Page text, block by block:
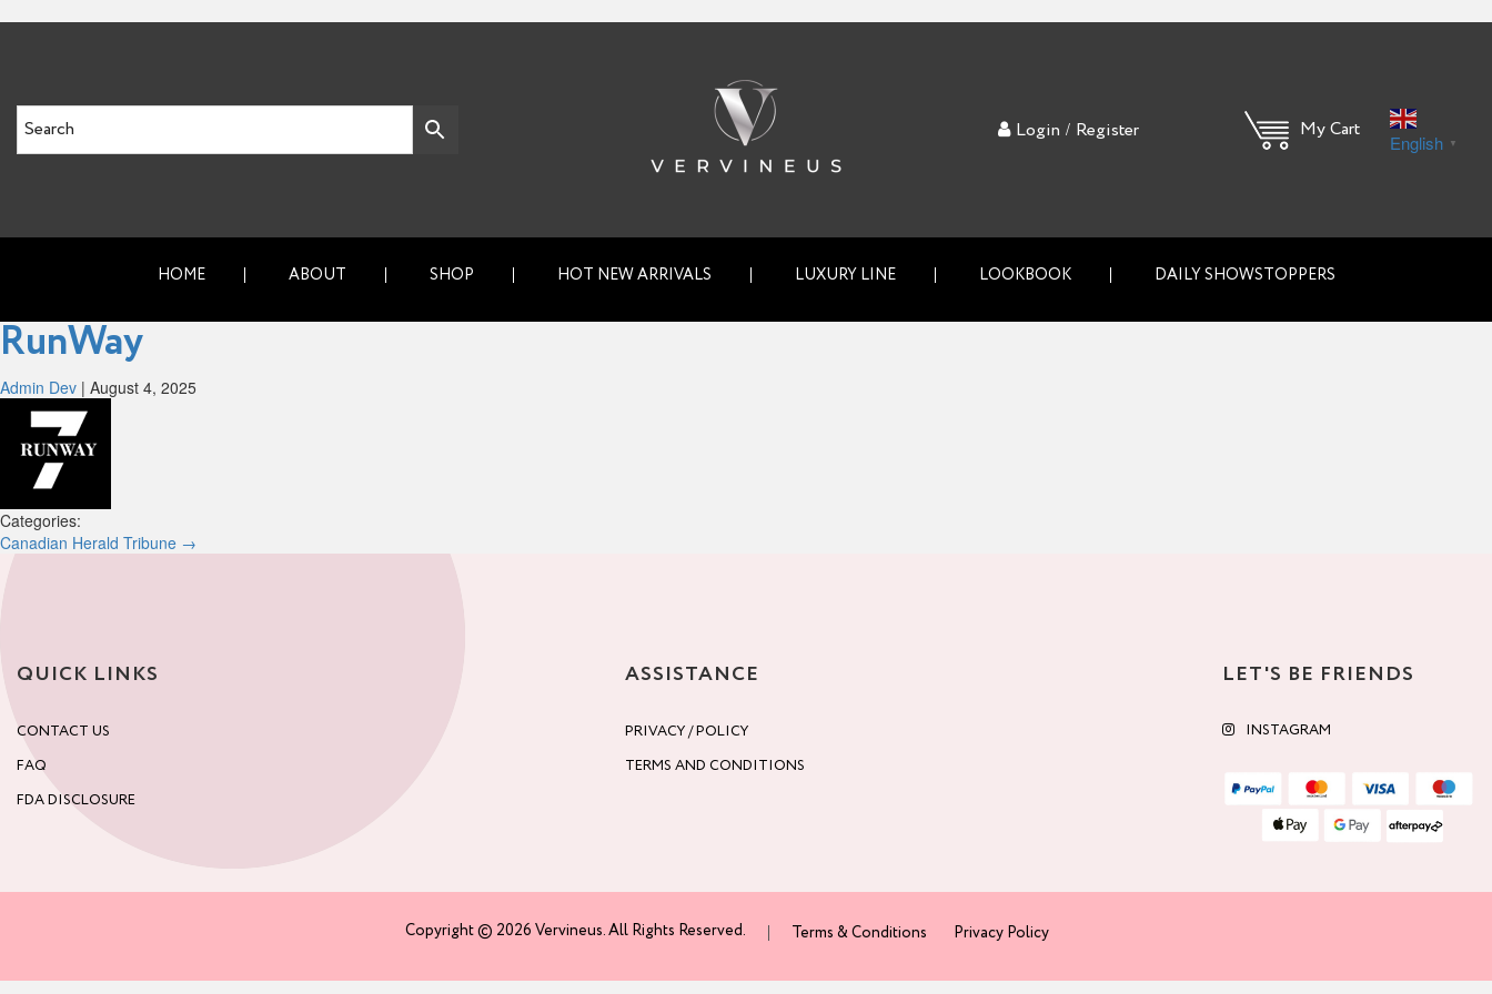
Login / Register My Cart
English ▼
HOME ABOUT SHOP HOT NEW ARRIVALS LUXURY LINE LOOKBOOK DAILY SHOWSTOPPERS
RunWay
Admin Dev | August 4, 2025
Categories:
Post
Canadian Herald Tribune →
QUICK LINKS
CONTACT US
FAQ
FDA DISCLOSURE
ASSISTANCE
PRIVACY / POLICY
TERMS AND CONDITIONS
LET'S BE FRIENDS
INSTAGRAM
Copyright © 2026 Vervineus. All Rights Reserved. Terms & Conditions Privacy Policy